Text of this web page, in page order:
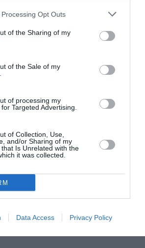
Opt Outs
of the Sharing of my
of the Sale of my
of processing my
Targeted Advertising.
of Collection, Use,
and/or Sharing of my
Is Unrelated with the
it was collected.
Data Access Privacy Policy
po satima|
Sutivan
po satima
Vis
Vrlika
po satima |10 dana
Zagvozd